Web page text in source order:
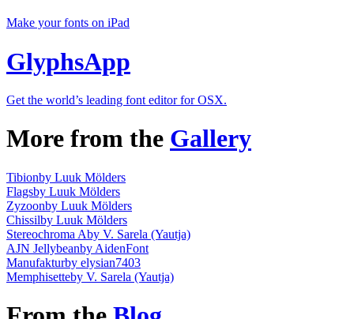
Make your fonts on iPad
GlyphsApp
Get the world’s leading font editor for OSX.
More from the Gallery
Tibionby Luuk Mölders
Flagsby Luuk Mölders
Zyzoonby Luuk Mölders
Chissilby Luuk Mölders
Stereochroma Aby V. Sarela (Yautja)
AJN Jellybeanby AidenFont
Manufakturby elysian7403
Memphisetteby V. Sarela (Yautja)